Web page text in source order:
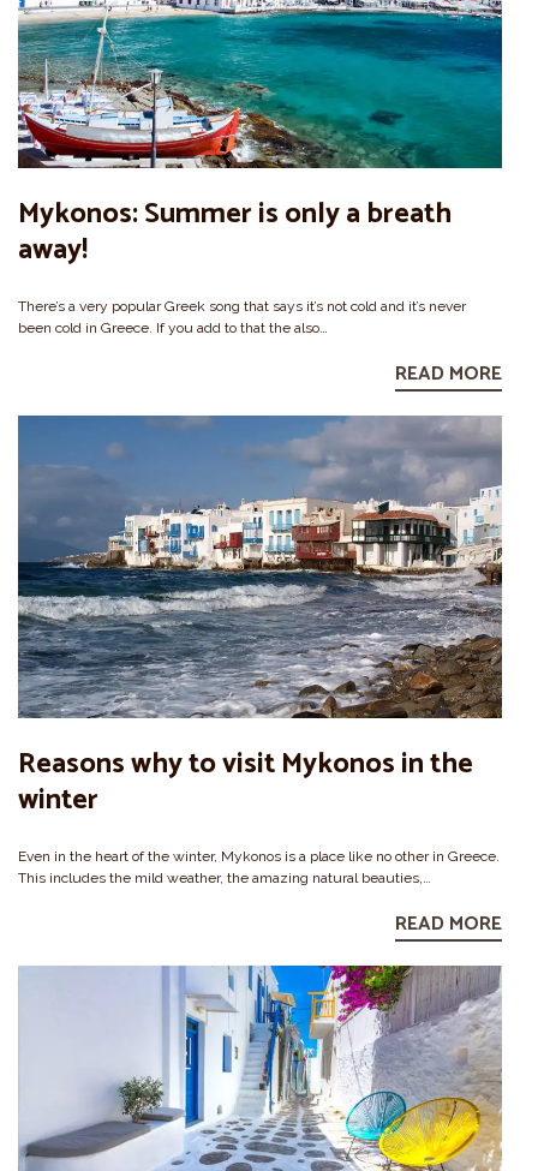
Mykonos: Summer is only a breath
away!
There’s a very popular Greek song that says it’s not cold and it’s never
been cold in Greece. If you add to that the also…
READ MORE
Reasons why to visit Mykonos in the
winter
Even in the heart of the winter, Mykonos is a place like no other in Greece.
This includes the mild weather, the amazing natural beauties,…
READ MORE